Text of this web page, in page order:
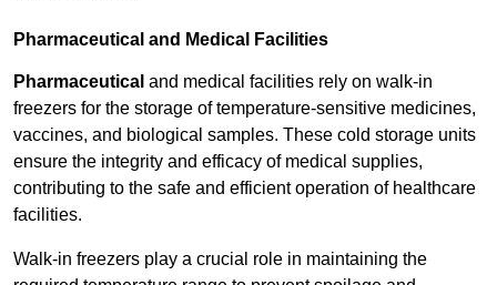
Pharmaceutical and Medical Facilities
Pharmaceutical and medical facilities rely on walk-in
freezers for the storage of temperature-sensitive medicines,
vaccines, and biological samples. These cold storage units
ensure the integrity and efficacy of medical supplies,
contributing to the safe and efficient operation of healthcare
facilities.
Walk-in freezers play a crucial role in maintaining the